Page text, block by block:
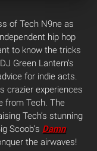
of Tech N9ne as
hip hop
to know the tricks
Green Lantern’s
for indie acts.
crazier experiences
from Tech. The
Tech’s stunning
Scoob’s Damn
the airwaves!